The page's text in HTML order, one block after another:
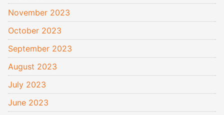
November 2023
October 2023
September 2023
August 2023
July 2023
June 2023